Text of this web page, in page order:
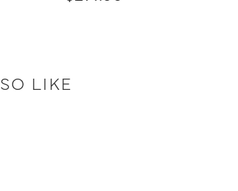
LIKE